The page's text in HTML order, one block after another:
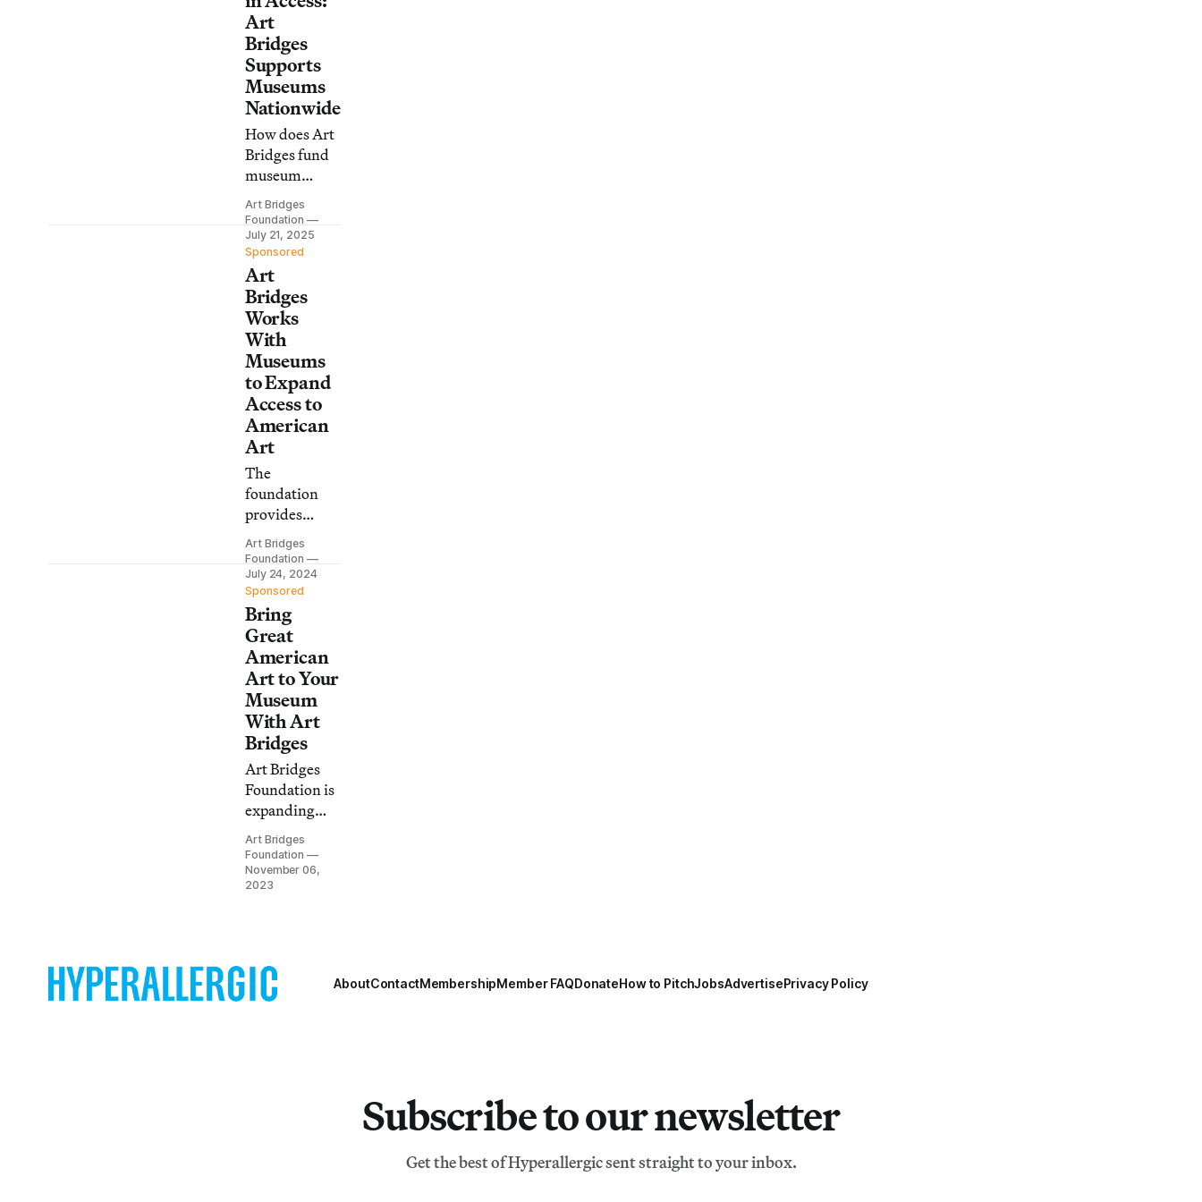
Art
Bridges
Supports
Museums
Nationwide
How does Art
Bridges fund
museum
projects that
move art out
of storage and
into
communities?
Art Bridges
Foundation
July 21, 2025
Sponsored
Art
Bridges
Works
With
Museums
to Expand
Access to
American
Art
The
foundation
provides
support to
cultural
institutions
for traveling
exhibitions,
collection
loans, and
developing
programs to
inspire local
audiences.
Art Bridges
Foundation
July 24, 2024
Sponsored
Bring
Great
American
Art to Your
Museum
With Art
Bridges
Art Bridges
Foundation is
expanding
access to
American art.
Partner with
us to build
Art Bridges
Foundation
November 06,
2023
AboutContactMembershipMember FAQDonateHow to PitchJobsAdvertisePrivacy Policy
Subscribe to our newsletter
Get the best of Hyperallergic sent straight to your inbox.